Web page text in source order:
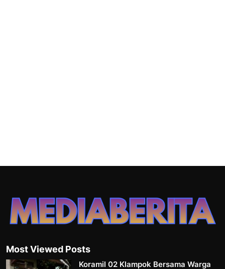
Most Viewed Posts
Koramil 02 Klampok Bersama Warga